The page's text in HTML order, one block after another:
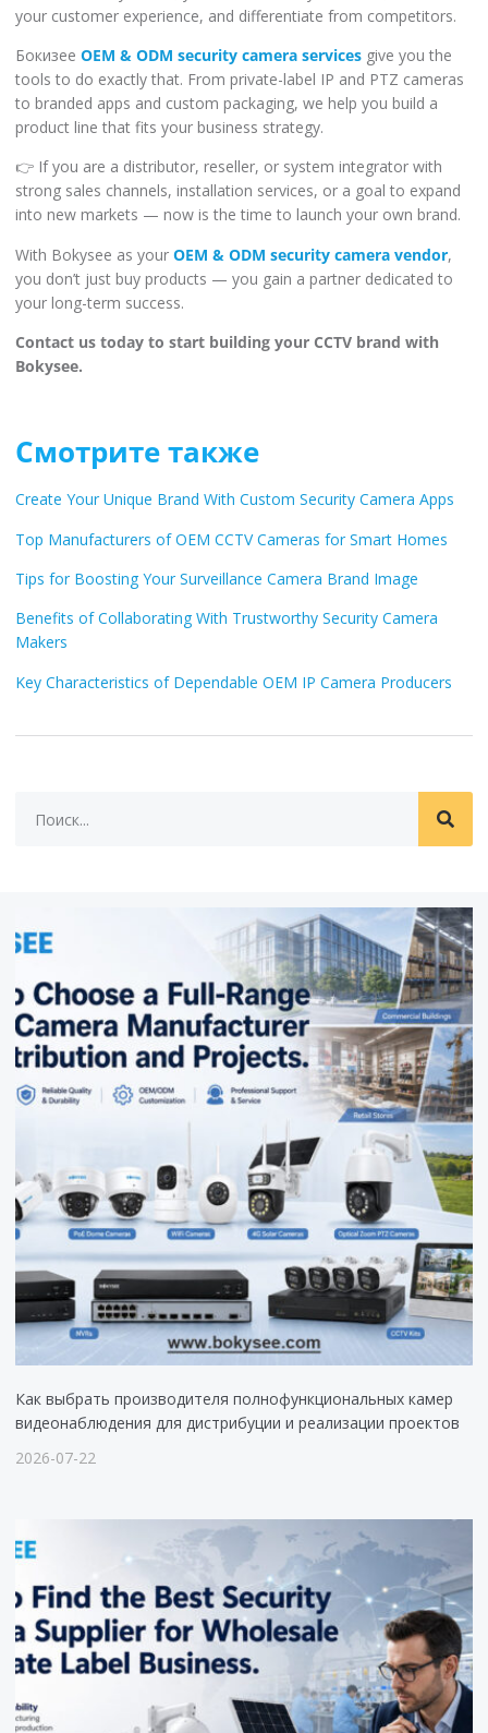
your customer experience, and differentiate from competitors.
Бокизее OEM & ODM security camera services give you the
tools to do exactly that. From private-label IP and PTZ cameras
to branded apps and custom packaging, we help you build a
product line that fits your business strategy.
👉 If you are a distributor, reseller, or system integrator with
strong sales channels, installation services, or a goal to expand
into new markets — now is the time to launch your own brand.
With Bokysee as your OEM & ODM security camera vendor,
you don’t just buy products — you gain a partner dedicated to
your long-term success.
Contact us today to start building your CCTV brand with
Bokysee.
Смотрите также
Create Your Unique Brand With Custom Security Camera Apps
Top Manufacturers of OEM CCTV Cameras for Smart Homes
Tips for Boosting Your Surveillance Camera Brand Image
Benefits of Collaborating With Trustworthy Security Camera
Makers
Key Characteristics of Dependable OEM IP Camera Producers
Как выбрать производителя полнофункциональных камер
видеонаблюдения для дистрибуции и реализации проектов
2026-07-22